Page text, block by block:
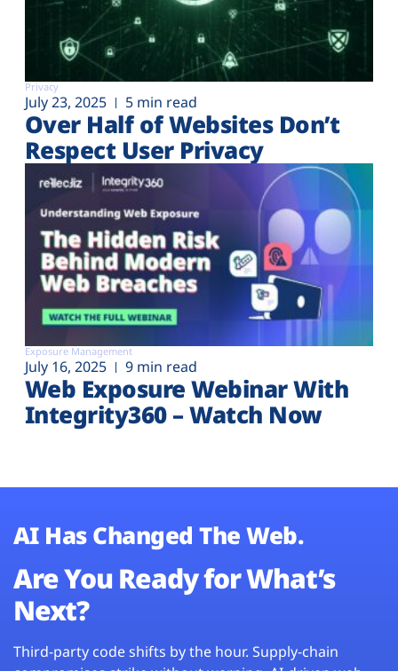
Privacy
July 23, 2025 5 min read
Over Half of Websites Don’t
Respect User Privacy
Exposure Management
July 16, 2025 9 min read
Web Exposure Webinar With
Integrity360 – Watch Now
AI Has Changed The Web.
Are You Ready for What’s
Next?
Third-party code shifts by the hour. Supply-chain